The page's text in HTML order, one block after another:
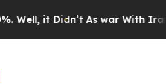
it Didn’t As war With Iran